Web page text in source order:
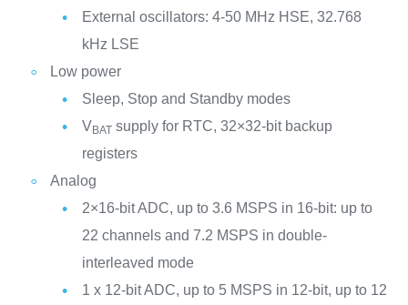
External oscillators: 4-50 MHz HSE, 32.768
kHz LSE
Low power
Sleep, Stop and Standby modes
VBATsupply for RTC, 32×32-bit backup
registers
Analog
2×16-bit ADC, up to 3.6 MSPS in 16-bit: up to
22 channels and 7.2 MSPS in double-
interleaved mode
1 x 12-bit ADC, up to 5 MSPS in 12-bit, up to 12